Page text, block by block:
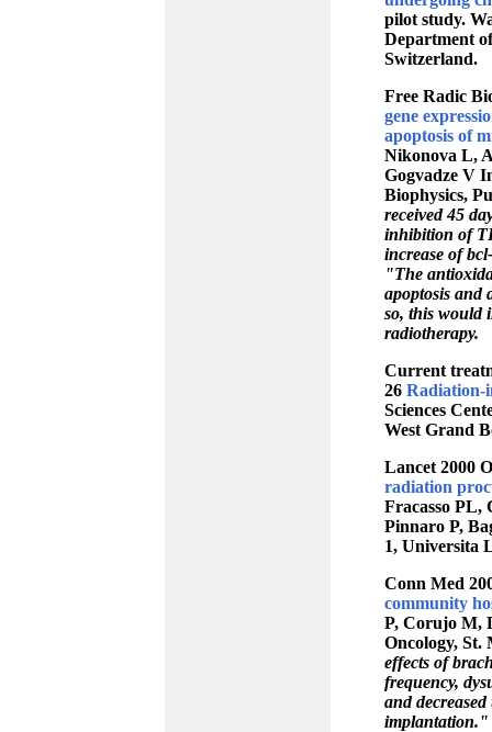
pilot study.
Department
Switzerland.
Free Radic
gene
apoptosis of
Nikonova L,
Gogvadze V
Biophysics,
received 45
inhibition of
increase of
"The
apoptosis
so, this would
radiotherapy.
Current
26 Radiation-
Sciences
West Grand
Lancet 2000
radiation
Fracasso PL,
Pinnaro P,
1, Universita
Conn Med
community
P, Corujo M,
Oncology,
effects of
frequency,
and
implantation."